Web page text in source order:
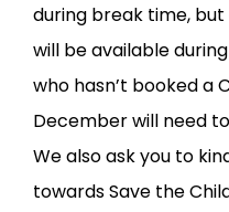
during break time,
will be available
who hasn’t booked a
December will need
We also ask you to
towards Save the